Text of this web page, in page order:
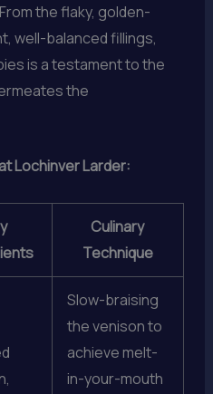
the flaky, golden-
well-balanced fillings,
is a testament to the
the
Lochinver Larder:
Culinary
Technique
Slow-braising
the venison to
achieve melt-
in-your-mouth